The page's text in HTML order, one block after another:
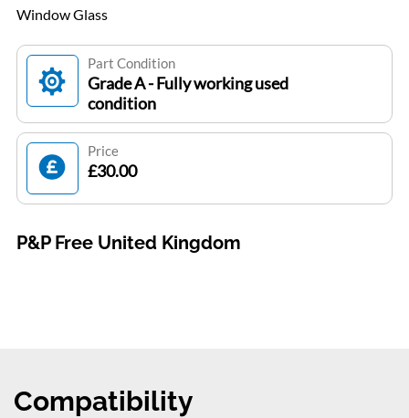
Window Glass
Part Condition
Grade A - Fully working used
condition
Price
£30.00
P&P Free United Kingdom
Compatibility